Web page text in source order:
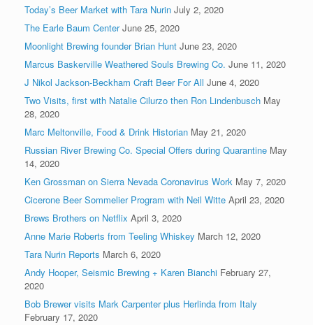
Today’s Beer Market with Tara Nurin July 2, 2020
The Earle Baum Center June 25, 2020
Moonlight Brewing founder Brian Hunt June 23, 2020
Marcus Baskerville Weathered Souls Brewing Co. June 11, 2020
J Nikol Jackson-Beckham Craft Beer For All June 4, 2020
Two Visits, first with Natalie Cilurzo then Ron Lindenbusch May
28, 2020
Marc Meltonville, Food & Drink Historian May 21, 2020
Russian River Brewing Co. Special Offers during Quarantine May
14, 2020
Ken Grossman on Sierra Nevada Coronavirus Work May 7, 2020
Cicerone Beer Sommelier Program with Neil Witte April 23, 2020
Brews Brothers on Netflix April 3, 2020
Anne Marie Roberts from Teeling Whiskey March 12, 2020
Tara Nurin Reports March 6, 2020
Andy Hooper, Seismic Brewing + Karen Bianchi February 27,
2020
Bob Brewer visits Mark Carpenter plus Herlinda from Italy
February 17, 2020